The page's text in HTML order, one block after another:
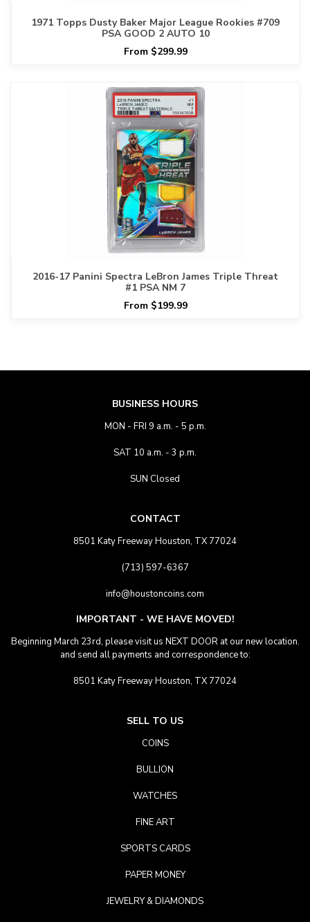
1971 Topps Dusty Baker Major League Rookies #709
PSA GOOD 2 AUTO 10
From $299.99
2016-17 Panini Spectra LeBron James Triple Threat
#1 PSA NM 7
From $199.99
BUSINESS HOURS
MON - FRI 9 a.m. - 5 p.m.
SAT 10 a.m. - 3 p.m.
SUN Closed
CONTACT
8501 Katy Freeway Houston, TX 77024
(713) 597-6367
info@houstoncoins.com
IMPORTANT - WE HAVE MOVED!
Beginning March 23rd, please visit us NEXT DOOR at our new location.
and send all payments and correspondence to:
8501 Katy Freeway Houston, TX 77024
SELL TO US
COINS
BULLION
WATCHES
FINE ART
SPORTS CARDS
PAPER MONEY
JEWELRY & DIAMONDS